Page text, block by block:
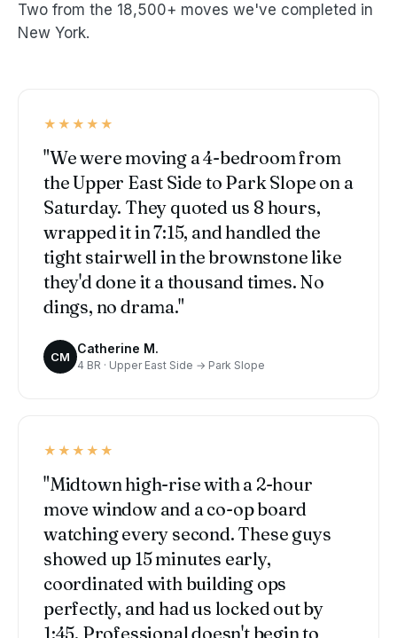
Two from the 18,500+ moves we've completed in
New York.
★★★★★
"We were moving a 4-bedroom from
the Upper East Side to Park Slope on a
Saturday. They quoted us 8 hours,
wrapped it in 7:15, and handled the
tight stairwell in the brownstone like
they'd done it a thousand times. No
dings, no drama."
CM
Catherine M.
4 BR · Upper East Side → Park Slope
★★★★★
"Midtown high-rise with a 2-hour
move window and a co-op board
watching every second. These guys
showed up 15 minutes early,
coordinated with building ops
perfectly, and had us locked out by
1:45. Professional doesn't begin to